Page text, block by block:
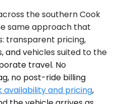
the southern Cook
same approach that
transparent pricing,
and vehicles suited to the
travel. No
no post-ride billing
availability and pricing,